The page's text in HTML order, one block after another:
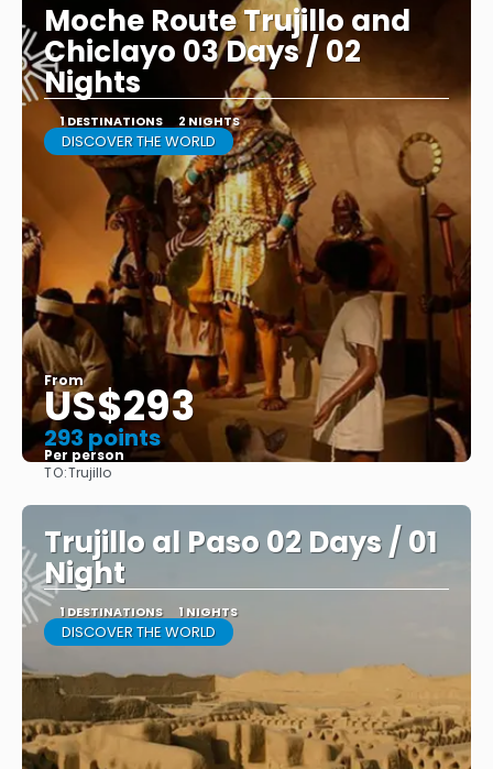
Moche Route Trujillo and
Chiclayo 03 Days / 02
Nights
1 DESTINATIONS 2 NIGHTS
DISCOVER THE WORLD
From
US$293
293 points
Per person
TO:Trujillo
Trujillo al Paso 02 Days / 01
Night
1 DESTINATIONS 1 NIGHTS
DISCOVER THE WORLD